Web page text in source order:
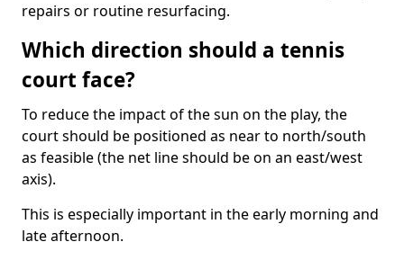
repairs or routine resurfacing.
Which direction should a tennis
court face?
To reduce the impact of the sun on the play, the
court should be positioned as near to north/south
as feasible (the net line should be on an east/west
axis).
This is especially important in the early morning and
late afternoon.